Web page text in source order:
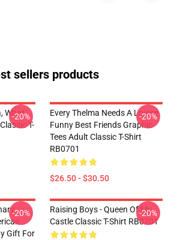
sellers products
What
T-
-20%
Every Thelma Needs A Louise
Funny Best Friends Graphic
Tees Adult Classic T-Shirt
RB0701
$26.50 - $30.50
-20%
Gift For
-20%
Raising Boys - Queen Of My
Castle Classic T-Shirt RB0701
-20%